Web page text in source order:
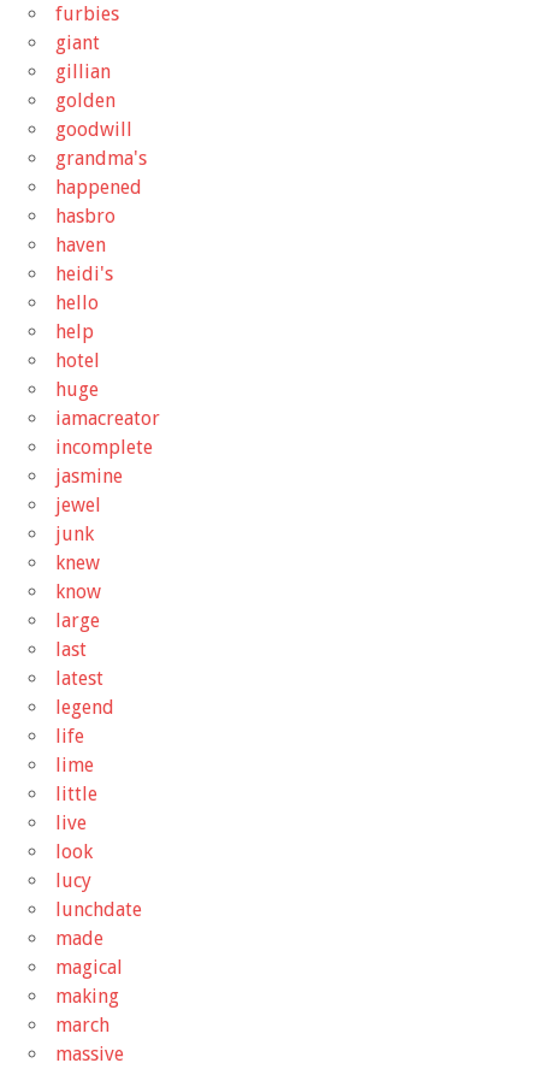
furbies
giant
gillian
golden
goodwill
grandma's
happened
hasbro
haven
heidi's
hello
help
hotel
huge
iamacreator
incomplete
jasmine
jewel
junk
knew
know
large
last
latest
legend
life
lime
little
live
look
lucy
lunchdate
made
magical
making
march
massive